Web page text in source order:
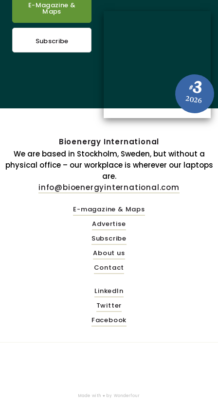
#3
2026
E-Magazine &
Maps
Subscribe
Bioenergy International
We are based in Stockholm, Sweden, but without a
physical office – our workplace is wherever our laptops
are.
info@bioenergyinternational.com
E-magazine & Maps
Advertise
Subscribe
About us
Contact
LinkedIn
Twitter
Facebook
Made with ♥ by Wonderfour